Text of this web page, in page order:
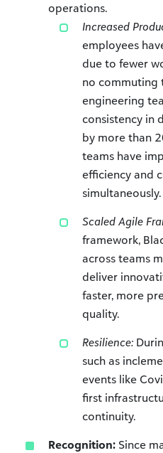
operations.
Increased
employees
due to fewer
no commuting
engineering
consistency in
by more than
teams have
efficiency and
simultaneously.
Scaled Agile
framework,
across teams
deliver
faster, more
quality.
Resilience:
such as
events like
first
continuity.
Recognition: Since